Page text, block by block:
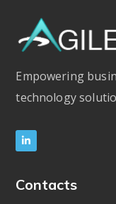
Empowering
technology
Contacts